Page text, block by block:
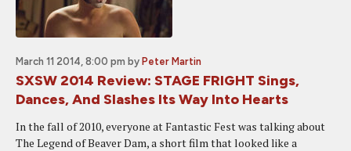
March 11 2014, 8:00 pm by Peter Martin
SXSW 2014 Review: STAGE FRIGHT Sings,
Dances, And Slashes Its Way Into Hearts
In the fall of 2010, everyone at Fantastic Fest was talking about
The Legend of Beaver Dam, a short film that looked like a